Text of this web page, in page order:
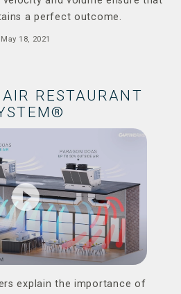
a perfect outcome.
May 18, 2021
RESTAURANT
play_circle_filled
explain the importance of